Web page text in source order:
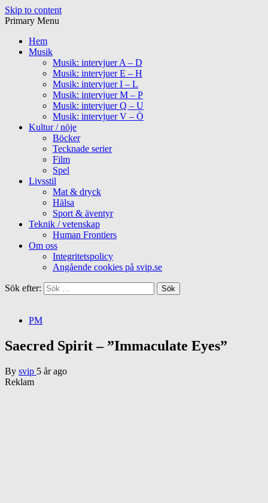
Skip to content
Primary Menu
Hem
Musik
Musik: intervjuer A – D
Musik: intervjuer E – H
Musik: intervjuer I – L
Musik: intervjuer M – P
Musik: intervjuer Q – U
Musik: intervjuer V – Ö
Kultur / nöje
Böcker
Tecknade serier
Film
Spel
Livsstil
Mat & dryck
Hälsa
Sport & äventyr
Teknik / vetenskap
Human Frontiers
Om oss
Integritetspolicy
Angående cookies på svip.se
Sök efter:
PM
Saecred Spirit – ”Immaculate Eyes”
By svip 5 år ago
Reklam